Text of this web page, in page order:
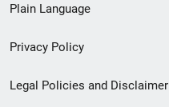
menu
Plain Language
Privacy Policy
Legal Policies and Disclaimer